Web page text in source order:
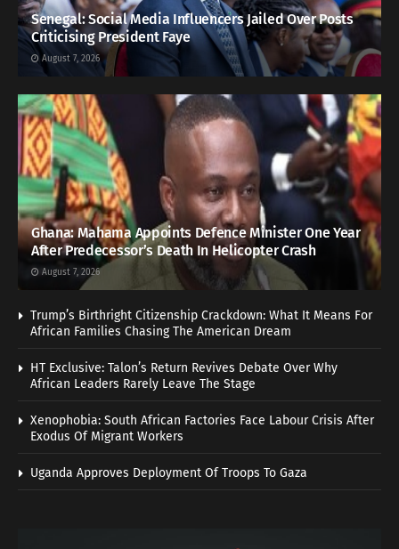
Senegal: Social Media Influencers Jailed Over Posts
Criticising President Faye
August 7, 2026
Ghana: Mahama Appoints Defence Minister One Year
After Predecessor’s Death In Helicopter Crash
August 7, 2026
Trump’s Birthright Citizenship Crackdown: What It Means For
African Families Chasing The American Dream
HT Exclusive: Talon’s Return Revives Debate Over Why
African Leaders Rarely Leave The Stage
Xenophobia: South African Factories Face Labour Crisis After
Exodus Of Migrant Workers
Uganda Approves Deployment Of Troops To Gaza